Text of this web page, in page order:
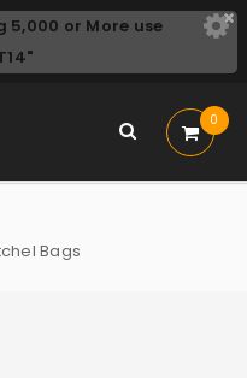
5,000 or More use
0
Bags